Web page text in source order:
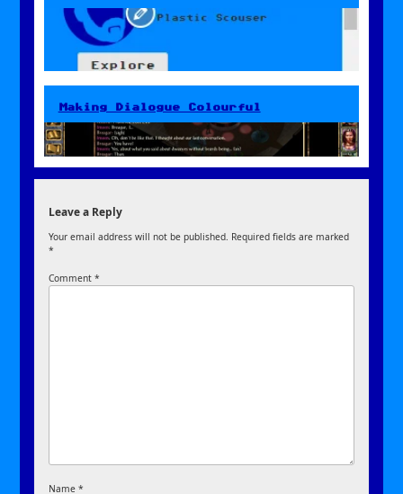
Making Dialogue Colourful
Leave a Reply
Your email address will not be published. Required fields are marked
*
Comment*
Name*